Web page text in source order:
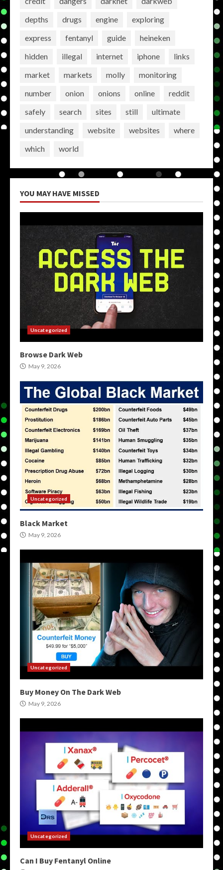
depths
drugs engine
exploring
express
fentanyl guide
heineken
hidden
illegal internet iphone
links
market
markets molly
monitoring
number
onion onions online
reddit
safely
search sites still
ultimate
understanding
website websites
where
which
world
YOU MAY HAVE MISSED
Uncategorized
Browse Dark Web
May 9, 2026
Uncategorized
Black Market
May 9, 2026
Uncategorized
Buy Money On The Dark Web
May 9, 2026
Uncategorized
Can I Buy Fentanyl Online